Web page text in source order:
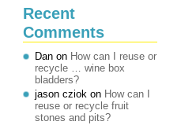
Recent
Comments
Dan on How can I reuse or
recycle … wine box
bladders?
jason cziok on How can I
reuse or recycle fruit
stones and pits?